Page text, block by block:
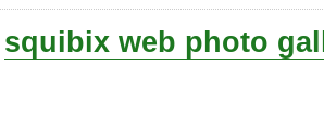
squibix web photo